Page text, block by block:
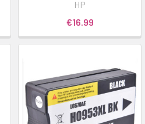
HP
€16.99